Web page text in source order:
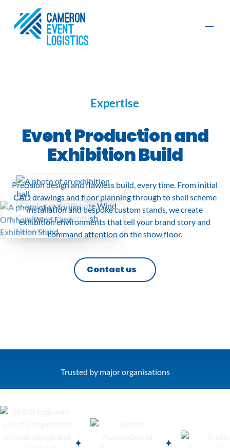
Production
and Exhibition
Build
Furniture, AV
and Graphics
Event
Logistics Management
Organisers Exhibitors
Sustainability
Expertise
Event Production and
Exhibition Build
Precision design and flawless build, every time. From initial
CAD drawings and floor planning through to shell scheme
installation and bespoke custom stands, we create
exhibition environments that tell your brand story and
command attention on the show floor.
Contact us
Trusted by major organisations